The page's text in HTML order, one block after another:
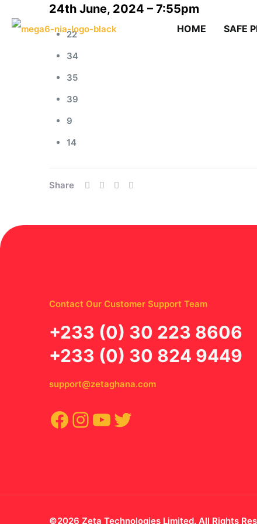
HOME SAFE
24th June, 2024 – 7:55pm
22
34
35
39
9
14
Share
Contact Our Customer Support Team
‪+233 (0) 30 223 8606
+233 (0) 30 824 9449
support@zetaghana.com
Facebook
Instagram
YouTube
Twitter
©2026 Zeta Technologies Limited. All Rights